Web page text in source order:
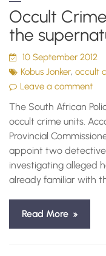
Occult
the
10 September 2012
Kobus Jonker,occult
Leave a comment
The South African
occult crime units.
Provincial
appoint two
investigating alleged
already familiar with
Read More